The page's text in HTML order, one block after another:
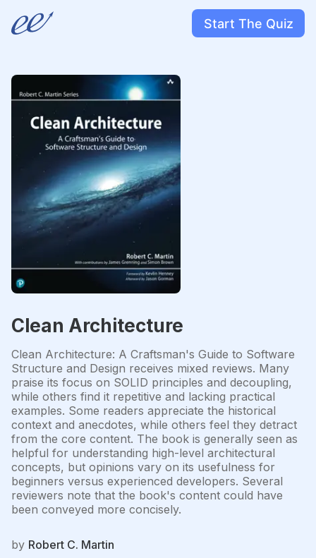
Start The Quiz
Clean Architecture
Clean Architecture: A Craftsman's Guide to Software
Structure and Design receives mixed reviews. Many
praise its focus on SOLID principles and decoupling,
while others find it repetitive and lacking practical
examples. Some readers appreciate the historical
context and anecdotes, while others feel they detract
from the core content. The book is generally seen as
helpful for understanding high-level architectural
concepts, but opinions vary on its usefulness for
beginners versus experienced developers. Several
reviewers note that the book's content could have
been conveyed more concisely.
by Robert C. Martin